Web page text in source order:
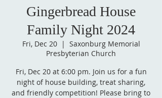
Gingerbread House
Family Night 2024
Fri, Dec 20
  |
Saxonburg Memorial
Presbyterian Church
Fri, Dec 20 at 6:00 pm. Join us for a fun
night of house building, treat sharing,
and friendly competition! Please bring to